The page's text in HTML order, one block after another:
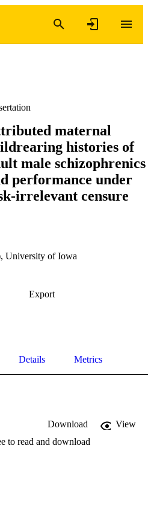
maternal
histories of
male schizophrenics
performance under
irrelevant censure
University of Iowa
Export
Details Metrics
Download
View
to read and download